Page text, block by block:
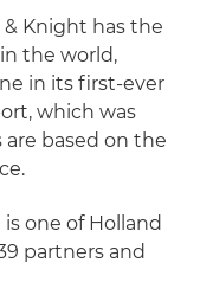
& Knight has the
the world,
in its first-ever
which was
are based on the
one of Holland
partners and